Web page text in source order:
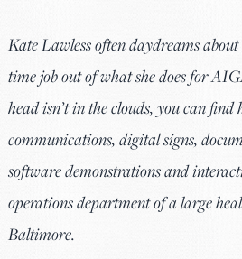
Kate Lawless often daydreams
time job out of what she does for
head isn’t in the clouds, you can find
communications, digital signs,
software demonstrations and
operations department of a large
Baltimore.